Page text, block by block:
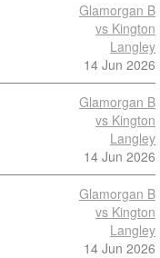
Glamorgan B
vs Kington
Langley
14 Jun 2026
Glamorgan B
vs Kington
Langley
14 Jun 2026
Glamorgan B
vs Kington
Langley
14 Jun 2026